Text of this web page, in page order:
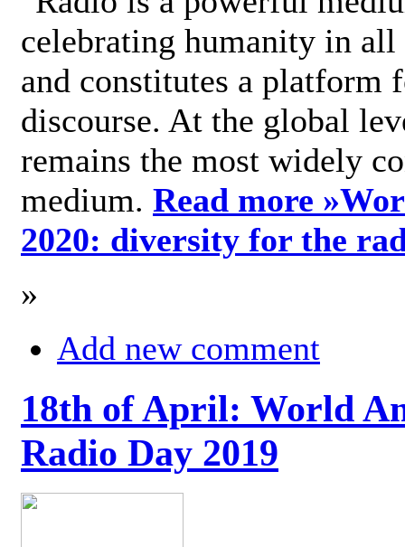
celebrating humanity in
and constitutes a platform
discourse. At the global
remains the most widely
medium. Read more »
2020: diversity for the
»
Add new comment
18th of April: World
Radio Day 2019